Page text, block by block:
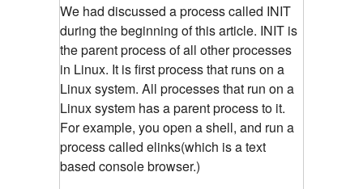
We had discussed a process called INIT
during the beginning of this article. INIT is
the parent process of all other processes
in Linux. It is first process that runs on a
Linux system. All processes that run on a
Linux system has a parent process to it.
For example, you open a shell, and run a
process called elinks(which is a text
based console browser.)